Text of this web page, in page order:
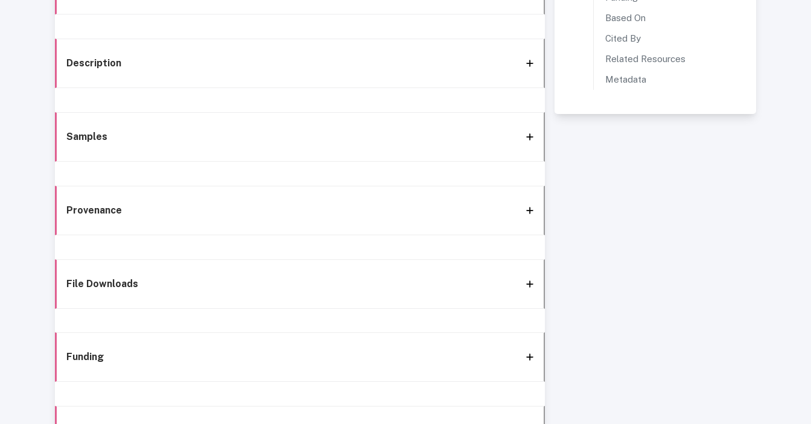
Description
Samples
Provenance
File Downloads
Funding
Based On
Cited By
Related Resources
Metadata